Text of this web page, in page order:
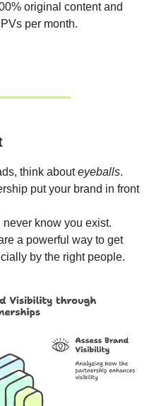
original content and
per month.
think abouteyeballs.
put your brand in front
never know you exist.
a powerful way to get
by the right people.